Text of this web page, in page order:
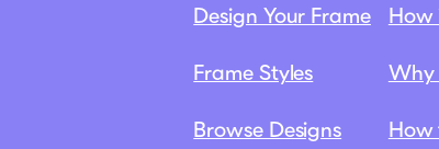
Design Your Frame
Frame Styles
Browse Designs
How
Why
How